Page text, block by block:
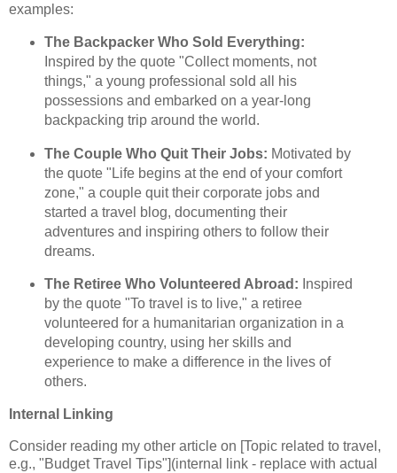
examples:
The Backpacker Who Sold Everything:
Inspired by the quote "Collect moments, not
things," a young professional sold all his
possessions and embarked on a year-long
backpacking trip around the world.
The Couple Who Quit Their Jobs: Motivated by
the quote "Life begins at the end of your comfort
zone," a couple quit their corporate jobs and
started a travel blog, documenting their
adventures and inspiring others to follow their
dreams.
The Retiree Who Volunteered Abroad: Inspired
by the quote "To travel is to live," a retiree
volunteered for a humanitarian organization in a
developing country, using her skills and
experience to make a difference in the lives of
others.
Internal Linking
Consider reading my other article on [Topic related to travel,
e.g., "Budget Travel Tips"](internal link - replace with actual